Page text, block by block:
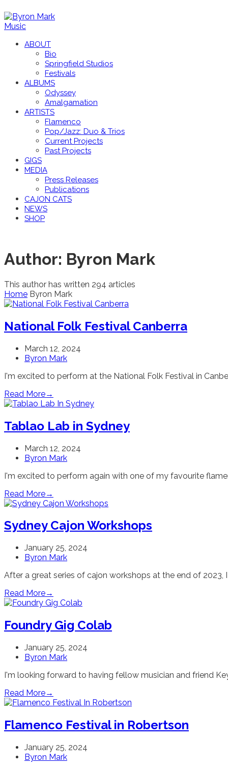
ABOUT
Bio
Springfield Studios
Festivals
ALBUMS
Odyssey
Amalgamation
ARTISTS
Flamenco
Pop/Jazz: Duo & Trios
Current Projects
Past Projects
GIGS
MEDIA
Press Releases
Publications
CAJON CATS
NEWS
SHOP
Author: Byron Mark
This author has written 294 articles
Home Byron Mark
National Folk Festival Canberra
March 12, 2024
Byron Mark
I'm excited to perform at the National Folk Festival in
Read More→
Tablao Lab in Sydney
March 12, 2024
Byron Mark
I'm excited to perform again with one of my favourite
Read More→
Sydney Cajon Workshops
January 25, 2024
Byron Mark
After a great series of cajon workshops at the end of 2023,
Read More→
Foundry Gig Colab
January 25, 2024
Byron Mark
I'm looking forward to having fellow musician and friend
Read More→
Flamenco Festival in Robertson
January 25, 2024
Byron Mark